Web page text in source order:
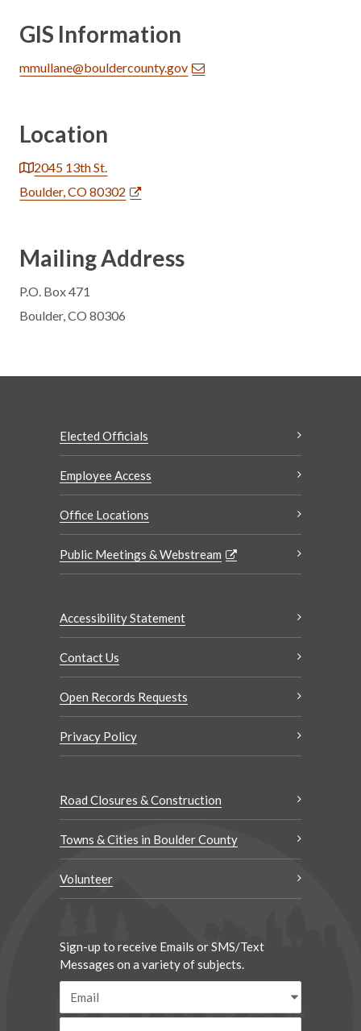
GIS Information
mmullane@bouldercounty.gov
Location
2045 13th St.
Boulder, CO 80302
Mailing Address
P.O. Box 471
Boulder, CO 80306
Elected Officials
Employee Access
Office Locations
Public Meetings & Webstream
Accessibility Statement
Contact Us
Open Records Requests
Privacy Policy
Road Closures & Construction
Towns & Cities in Boulder County
Volunteer
Sign-up to receive Emails or SMS/Text
Messages on a variety of subjects.